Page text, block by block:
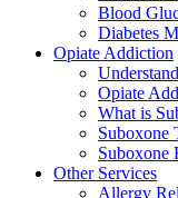
Blood
Diabetes
Opiate Addiction
Opiate
What is
Suboxone
Suboxone
Other Services
Allergy